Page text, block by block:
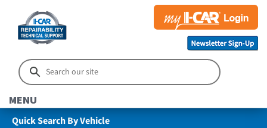
MENU
Quick Search By Vehicle